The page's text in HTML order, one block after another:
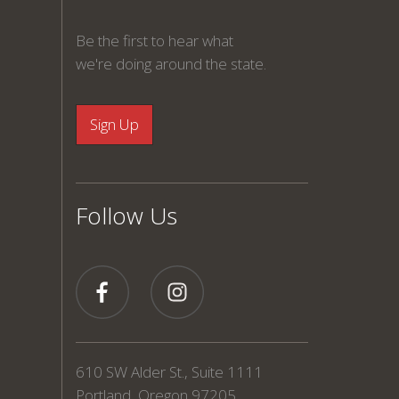
Be the first to hear what
we're doing around the state.
Follow Us
610 SW Alder St., Suite 1111
Portland, Oregon 97205